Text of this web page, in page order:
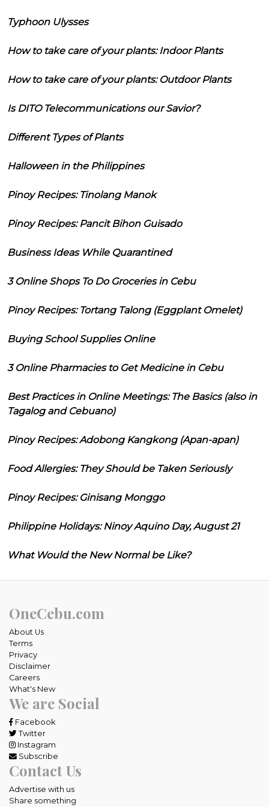
Typhoon Ulysses
How to take care of your plants: Indoor Plants
How to take care of your plants: Outdoor Plants
Is DITO Telecommunications our Savior?
Different Types of Plants
Halloween in the Philippines
Pinoy Recipes: Tinolang Manok
Pinoy Recipes: Pancit Bihon Guisado
Business Ideas While Quarantined
3 Online Shops To Do Groceries in Cebu
Pinoy Recipes: Tortang Talong (Eggplant Omelet)
Buying School Supplies Online
3 Online Pharmacies to Get Medicine in Cebu
Best Practices in Online Meetings: The Basics (also in
Tagalog and Cebuano)
Pinoy Recipes: Adobong Kangkong (Apan-apan)
Food Allergies: They Should be Taken Seriously
Pinoy Recipes: Ginisang Monggo
Philippine Holidays: Ninoy Aquino Day, August 21
What Would the New Normal be Like?
OneCebu.com
About Us
Terms
Privacy
Disclaimer
Careers
What's New
We are Social
Facebook
Twitter
Instagram
Subscribe
Contact Us
Advertise with us
Share something